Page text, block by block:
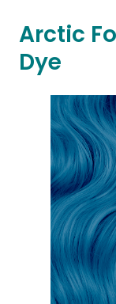
Arctic
Dye